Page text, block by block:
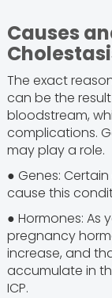
Causes
The exact
can be the
bloodstream,
complications.
may play a role.
● Genes:
cause this
● Hormones:
pregnancy
increase, and
accumulate in
ICP.